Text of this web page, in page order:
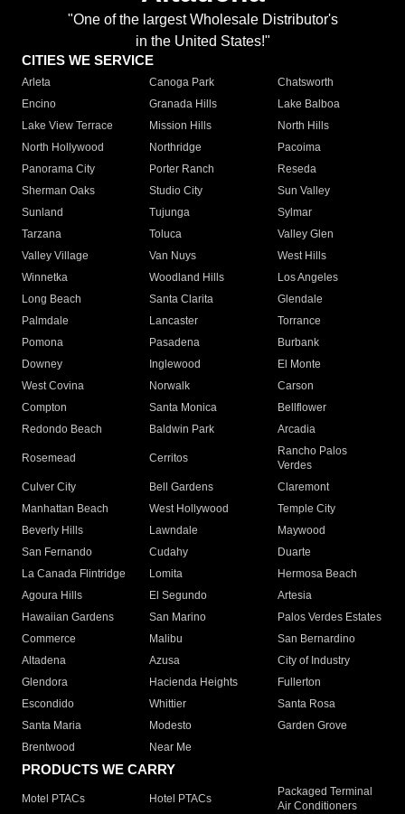
"One of the largest Wholesale Distributor's
in the United States!"
CITIES WE SERVICE
Arleta Canoga Park
Chatsworth
Encino
Granada Hills
Lake Balboa
Lake View Terrace
Mission Hills
North Hills
North Hollywood
Northridge
Pacoima
Panorama City
Porter Ranch
Reseda
Sherman Oaks
Studio City
Sun Valley
Sunland
Tujunga
Sylmar
Tarzana
Toluca
Valley Glen
Valley Village
Van Nuys
West Hills
Winnetka
Woodland Hills
Los Angeles
Long Beach
Santa Clarita
Glendale
Palmdale
Lancaster
Torrance
Pomona
Pasadena
Burbank
Downey
Inglewood
El Monte
West Covina
Norwalk
Carson
Compton
Santa Monica
Bellflower
Redondo Beach
Baldwin Park Arcadia
Rosemead Cerritos
Rancho Palos
Verdes
Culver City
Bell Gardens
Claremont
Manhattan Beach
West Hollywood
Temple City
Beverly Hills
Lawndale
Maywood
San Fernando
Cudahy
Duarte
La Canada Flintridge
Lomita
Hermosa Beach
Agoura Hills
El Segundo
Artesia
Hawaiian Gardens
San Marino
Palos Verdes Estates
Commerce
Malibu
San Bernardino
Altadena
Azusa
City of Industry
Glendora
Hacienda Heights
Fullerton
Escondido
Whittier
Santa Rosa
Santa Maria
Modesto
Garden Grove
Brentwood
Near Me
PRODUCTS WE CARRY
Motel PTACs Hotel PTACs
Packaged Terminal
Air Conditioners